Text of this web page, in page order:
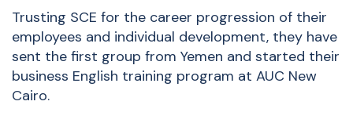
Trusting SCE for the career progression of their
employees and individual development, they have
sent the first group from Yemen and started their
business English training program at AUC New
Cairo.